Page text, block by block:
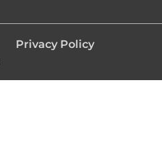
Privacy Policy